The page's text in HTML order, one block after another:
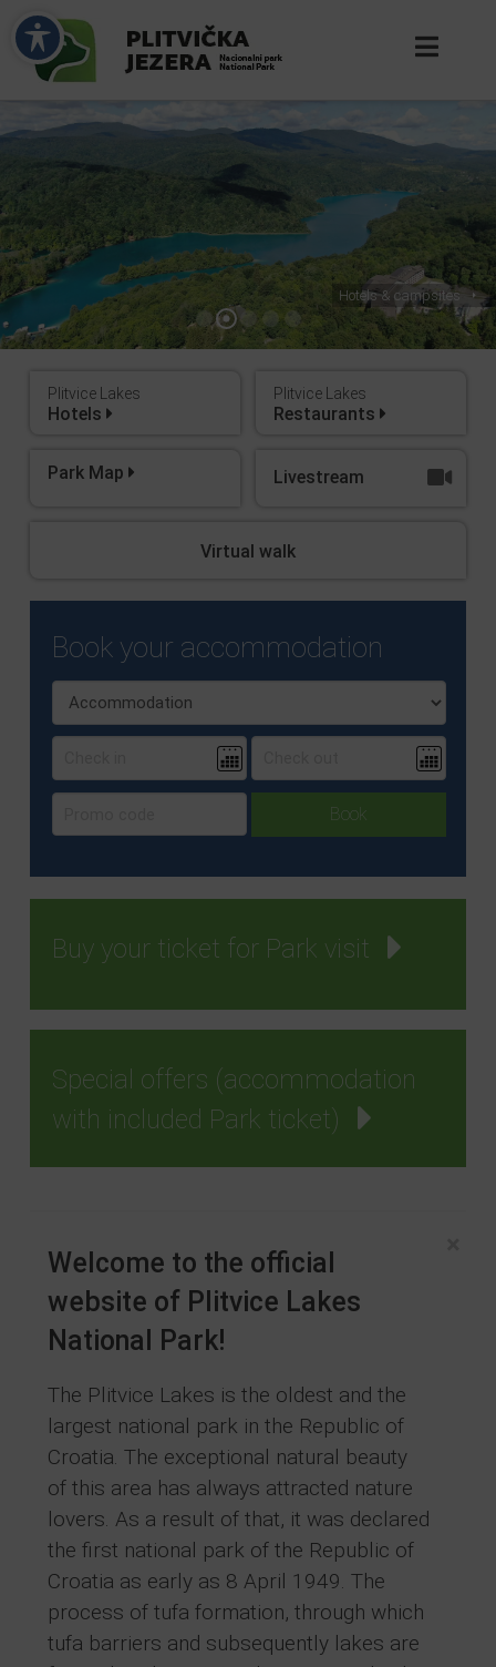
Hotels & campsites
Plitvice Lakes
Hotels
Plitvice Lakes
Restaurants
Park Map Livestream
Virtual walk
Book your accommodation
Buy your ticket for Park visit
Special offers (accommodation
with included Park ticket)
Welcome to the official
website of Plitvice Lakes
National Park!
The Plitvice Lakes is the oldest and the
largest national park in the Republic of
Croatia. The exceptional natural beauty
of this area has always attracted nature
lovers. As a result of that, it was declared
the first national park of the Republic of
Croatia as early as 8 April 1949. The
process of tufa formation, through which
tufa barriers and subsequently lakes are